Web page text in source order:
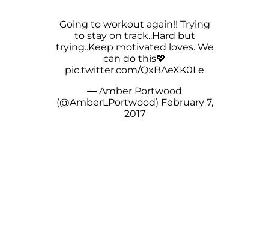
Going to workout again!! Trying
to stay on track..Hard but
trying..Keep motivated loves. We
can do this💖
pic.twitter.com/QxBAeXK0Le
— Amber Portwood
(@AmberLPortwood) February 7,
2017